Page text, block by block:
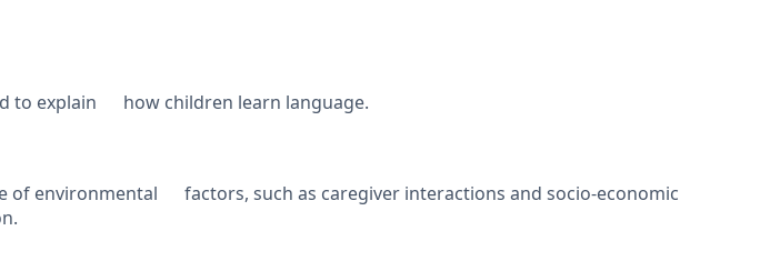
to explain how children learn language.
of environmental factors, such as caregiver interactions and socio-economic